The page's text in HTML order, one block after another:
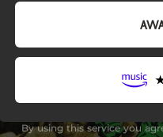
By using this service you